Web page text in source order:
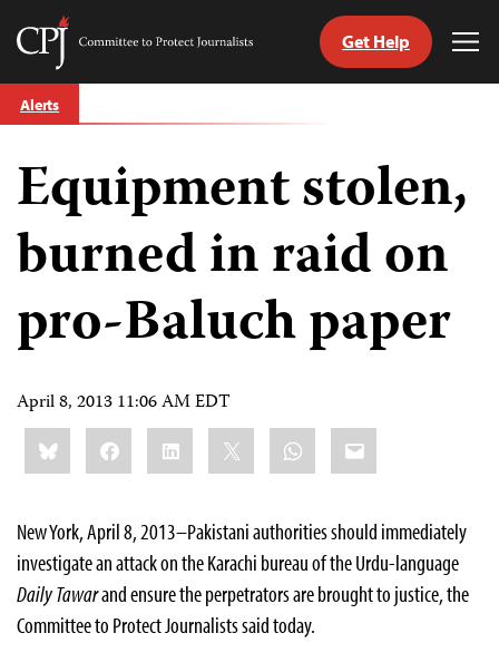
Skip
to
Committee
Journalists
Get Help
Alerts
Equipment stolen,
burned in raid on
pro-Baluch paper
April 8, 2013 11:06 AM EDT
Share
this:BlueskyFacebookLinkedIn WhatsApp
Email
New York, April 8, 2013–Pakistani authorities should immediately
investigate an attack on the Karachi bureau of the Urdu-language
Daily Tawarand ensure the perpetrators are brought to justice, the
Committee to Protect Journalists said today.